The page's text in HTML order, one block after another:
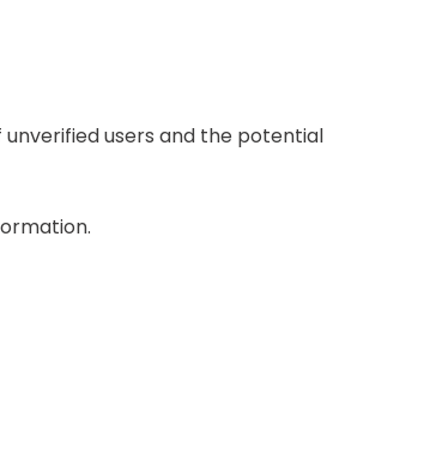
users and the potential